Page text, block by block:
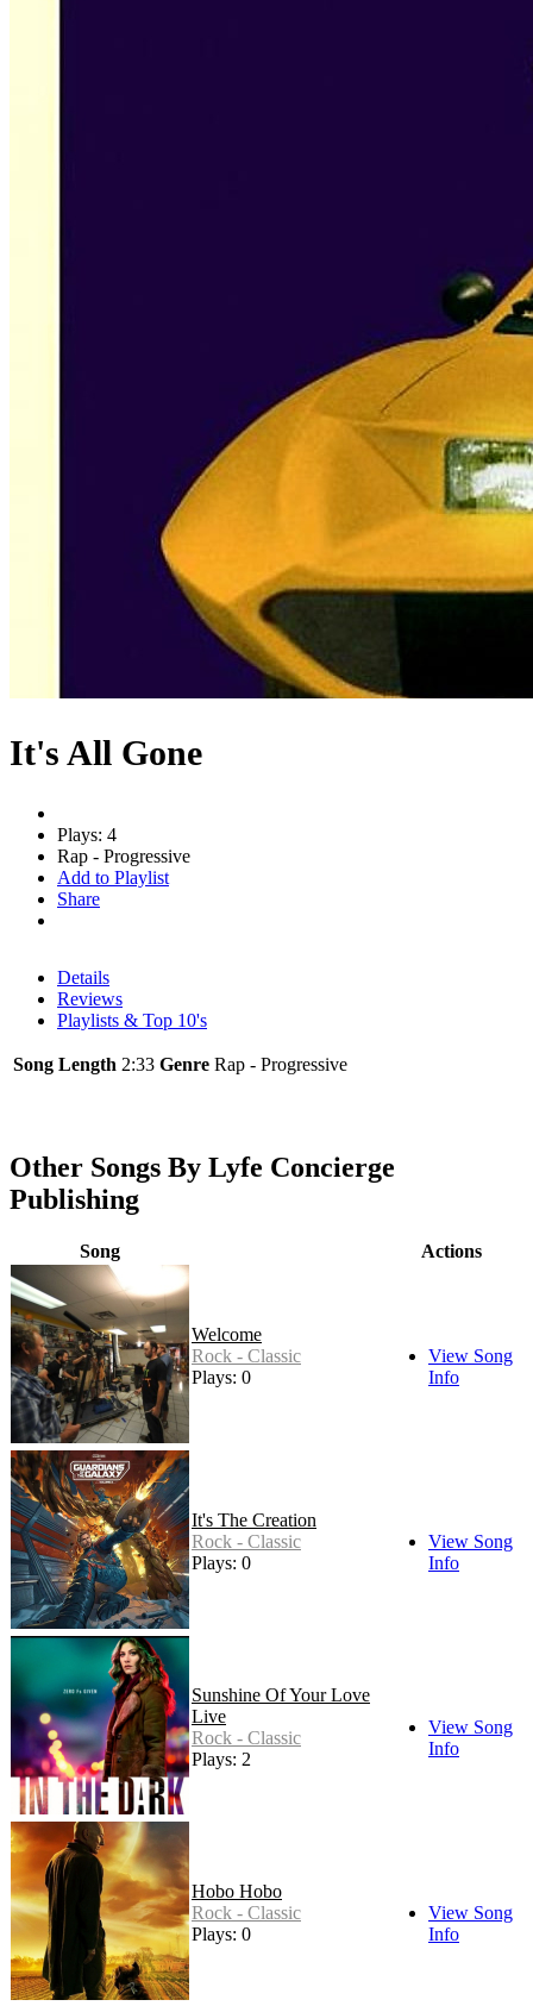
It's All Gone
Plays: 4
Rap - Progressive
Add to Playlist
Share
Details
Reviews
Playlists & Top 10's
Song Length 2:33 Genre Rap - Progressive
Other Songs By Lyfe Concierge
Publishing
Song Actions
Welcome
Rock - Classic
Plays: 0
View Song
Info
It's The Creation
Rock - Classic
Plays: 0
View Song
Info
Sunshine Of Your Love
Live
Rock - Classic
Plays: 2
View Song
Info
Hobo Hobo
Rock - Classic
Plays: 0
View Song
Info